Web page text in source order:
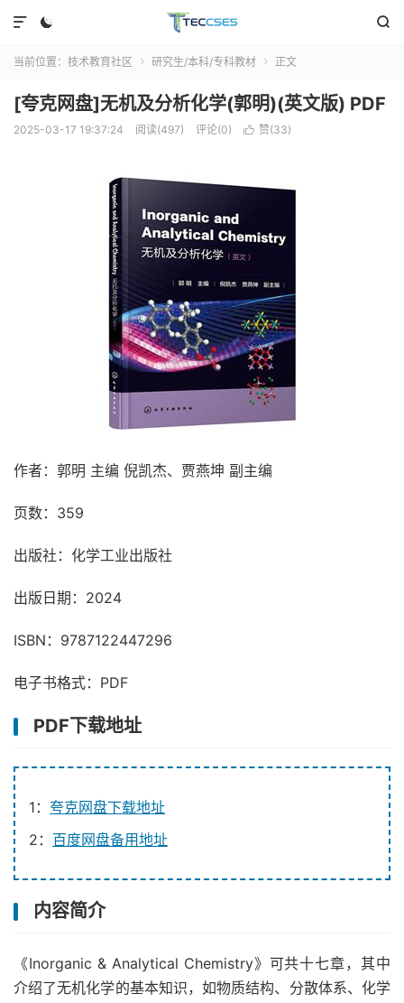
 

当前位置： 技术教育社区  研究生/本科/专科教材  正文
[夸克网盘]无机及分析化学(郭明)(英文版) PDF
2025-03-17 19:37:24 阅读(497) 评论(0)  赞(33)
作者：郭明 主编 倪凯杰、贾燕坤 副主编
页数：359
出版社：化学工业出版社
出版日期：2024
ISBN：9787122447296
电子书格式：PDF
PDF下载地址
1： 夸克网盘下载地址
2： 百度网盘备用地址
内容简介
《Inorganic & Analytical Chemistry》可共十七章，其中
介绍了无机化学的基本知识，如物质结构、分散体系、化学